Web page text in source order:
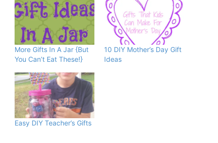
More Gifts In A Jar {But
You Can’t Eat These!}
10 DIY Mother’s Day Gift
Ideas
Easy DIY Teacher’s Gifts